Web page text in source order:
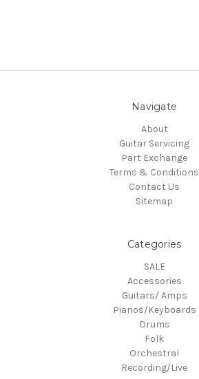
Navigate
About
Guitar Servicing
Part Exchange
Terms & Conditions
Contact Us
Sitemap
Categories
SALE
Accessories
Guitars/ Amps
Pianos/Keyboards
Drums
Folk
Orchestral
Recording/Live